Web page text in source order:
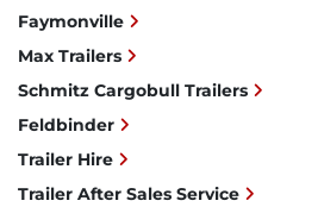
Faymonville
Max Trailers
Schmitz Cargobull Trailers
Feldbinder
Trailer Hire
Trailer After Sales Service